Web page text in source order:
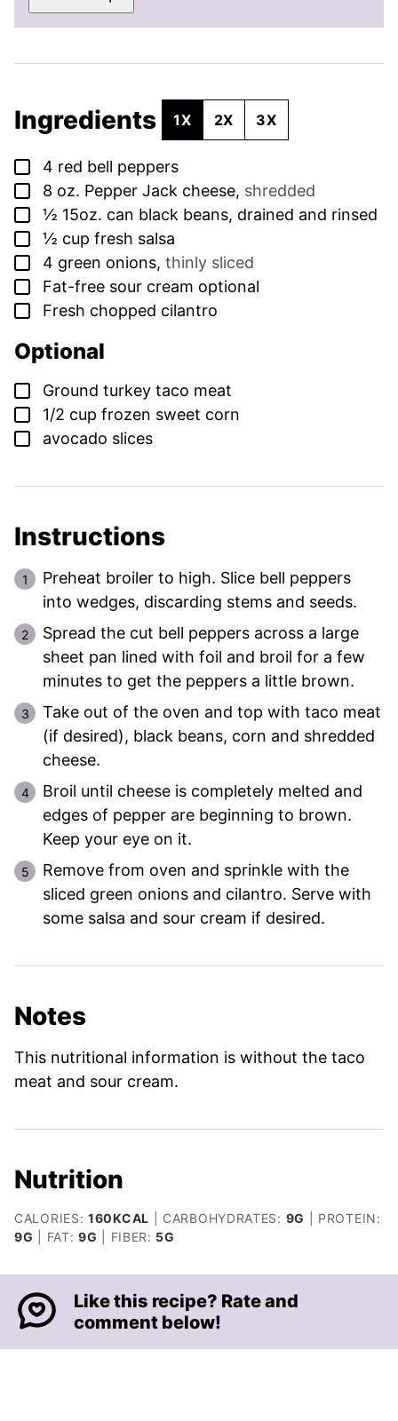
Ingredients 1X 2X 3X
▢
4 red bell peppers
▢
8 oz. Pepper Jack cheese, shredded
▢
½ 15oz. can black beans, drained and rinsed
▢
½ cup fresh salsa
▢
4 green onions, thinly sliced
▢
Fat-free sour cream optional
▢
Fresh chopped cilantro
Optional
▢
Ground turkey taco meat
▢
1/2 cup frozen sweet corn
▢
avocado slices
Instructions
Preheat broiler to high. Slice bell peppers
into wedges, discarding stems and seeds.
Spread the cut bell peppers across a large
sheet pan lined with foil and broil for a few
minutes to get the peppers a little brown.
Take out of the oven and top with taco meat
(if desired), black beans, corn and shredded
cheese.
Broil until cheese is completely melted and
edges of pepper are beginning to brown.
Keep your eye on it.
Remove from oven and sprinkle with the
sliced green onions and cilantro. Serve with
some salsa and sour cream if desired.
Notes
This nutritional information is without the taco
meat and sour cream.
Nutrition
CALORIES: 160KCAL CARBOHYDRATES: 9G
PROTEIN:
9G FAT:9G FIBER: 5G
Like this recipe? Rate and
comment below!